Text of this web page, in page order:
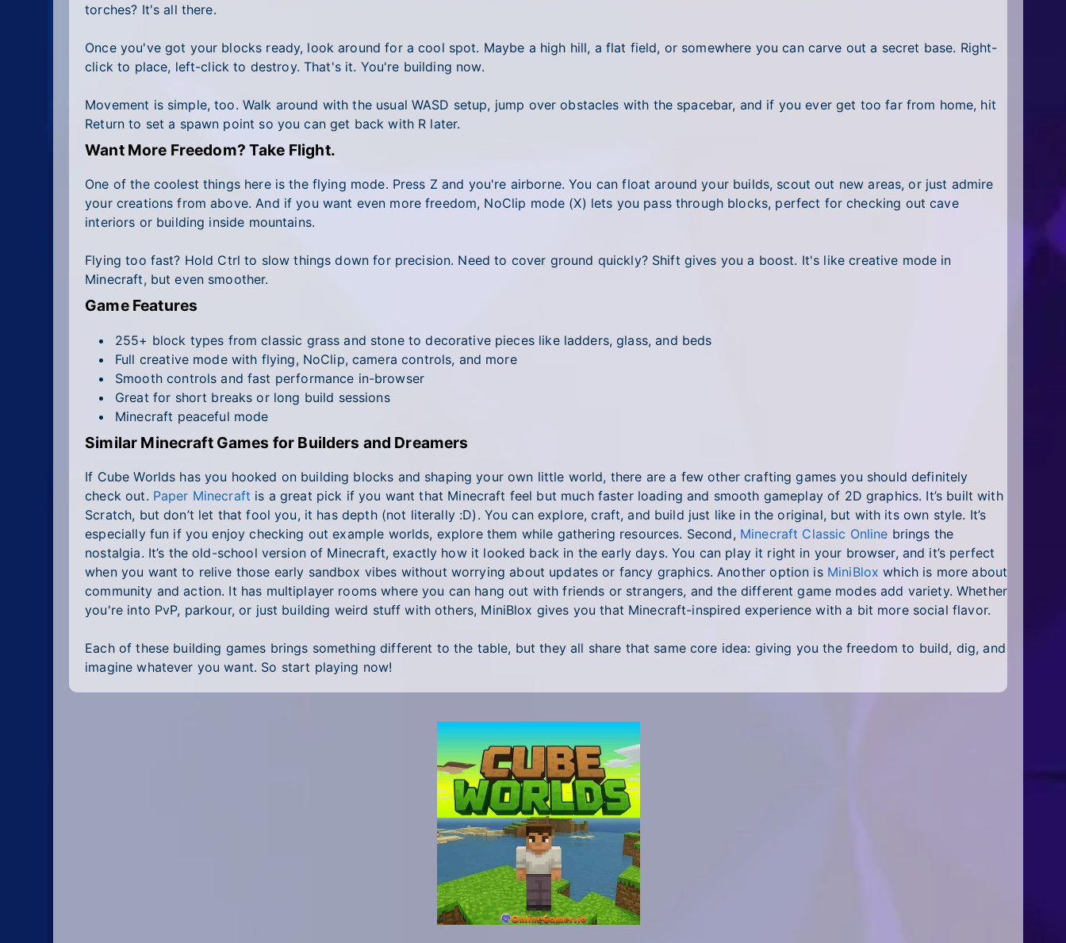
torches? It's all there.
Once you've got your blocks ready, look around for a cool spot. Maybe a high hill, a flat field, or somewhere you can carve out a secret base. Right-
click to place, left-click to destroy. That's it. You're building now.
Movement is simple, too. Walk around with the usual WASD setup, jump over obstacles with the spacebar, and if you ever get too far from home, hit
Return to set a spawn point so you can get back with R later.
Want More Freedom? Take Flight.
One of the coolest things here is the flying mode. Press Z and you're airborne. You can float around your builds, scout out new areas, or just admire
your creations from above. And if you want even more freedom, NoClip mode (X) lets you pass through blocks, perfect for checking out cave
interiors or building inside mountains.
Flying too fast? Hold Ctrl to slow things down for precision. Need to cover ground quickly? Shift gives you a boost. It's like creative mode in
Minecraft, but even smoother.
Game Features
255+ block types from classic grass and stone to decorative pieces like ladders, glass, and beds
Full creative mode with flying, NoClip, camera controls, and more
Smooth controls and fast performance in-browser
Great for short breaks or long build sessions
Minecraft peaceful mode
Similar Minecraft Games for Builders and Dreamers
If Cube Worlds has you hooked on building blocks and shaping your own little world, there are a few other crafting games you should definitely
check out. Paper Minecraft is a great pick if you want that Minecraft feel but much faster loading and smooth gameplay of 2D graphics. It’s built with
Scratch, but don’t let that fool you, it has depth (not literally :D). You can explore, craft, and build just like in the original, but with its own style. It’s
especially fun if you enjoy checking out example worlds, explore them while gathering resources. Second, Minecraft Classic Online brings the
nostalgia. It’s the old-school version of Minecraft, exactly how it looked back in the early days. You can play it right in your browser, and it’s perfect
when you want to relive those early sandbox vibes without worrying about updates or fancy graphics. Another option is MiniBlox which is more about
community and action. It has multiplayer rooms where you can hang out with friends or strangers, and the different game modes add variety. Whether
you're into PvP, parkour, or just building weird stuff with others, MiniBlox gives you that Minecraft-inspired experience with a bit more social flavor.
Each of these building games brings something different to the table, but they all share that same core idea: giving you the freedom to build, dig, and
imagine whatever you want. So start playing now!